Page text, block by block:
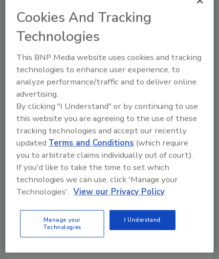
replicated with other populations. The
current findings serve as a new piece of
knowledge in the context of current debates
about limiting the use of nitrites as food
additives.
Looking for quick answers on food safety
topics?
Try Ask FSM, our new smart AI search
tool.
Ask FSM →
KEYWORDS:nitrates nitrites nitrosamines
Cookies And Tracking
Technologies
This BNP Media website uses cookies and tracking
technologies to enhance user experience, to
analyze performance/traffic and to deliver online
advertising.
By clicking "I Understand" or by continuing to use
this website you are agreeing to the use of these
tracking technologies and accept our recently
updatedTerms and Conditions (which require
you to arbitrate claims individually out of court).
If you'd like to take the time to set which
technologies we can use, click 'Manage your
Technologies'. View our Privacy Policy
Manage your
Technologies
I Understand